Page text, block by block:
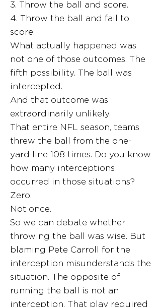
3. Throw the ball and score.
4. Throw the ball and fail to
score.
What actually happened was
not one of those outcomes. The
fifth possibility. The ball was
intercepted.
And that outcome was
extraordinarily unlikely.
That entire NFL season, teams
threw the ball from the one-
yard line 108 times. Do you know
how many interceptions
occurred in those situations?
Zero.
Not once.
So we can debate whether
throwing the ball was wise. But
blaming Pete Carroll for the
interception misunderstands the
situation. The opposite of
running the ball is not an
interception. That play required